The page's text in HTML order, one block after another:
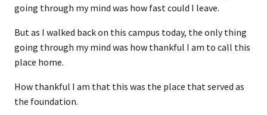
going through my mind was how fast could I leave.
But as I walked back on this campus today, the only thing
going through my mind was how thankful I am to call this
place home.
How thankful I am that this was the place that served as
the foundation.